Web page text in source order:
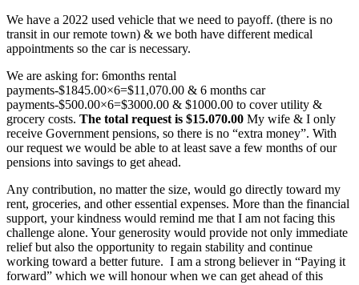
We have a 2022 used vehicle that we need to payoff. (there is no
transit in our remote town) & we both have different medical
appointments so the car is necessary.
We are asking for: 6months rental
payments-$1845.00×6=$11,070.00 & 6 months car
payments-$500.00×6=$3000.00 & $1000.00 to cover utility &
grocery costs. The total request is $15.070.00 My wife & I only
receive Government pensions, so there is no “extra money”. With
our request we would be able to at least save a few months of our
pensions into savings to get ahead.
Any contribution, no matter the size, would go directly toward my
rent, groceries, and other essential expenses. More than the financial
support, your kindness would remind me that I am not facing this
challenge alone. Your generosity would provide not only immediate
relief but also the opportunity to regain stability and continue
working toward a better future. I am a strong believer in “Paying it
forward” which we will honour when we can get ahead of this